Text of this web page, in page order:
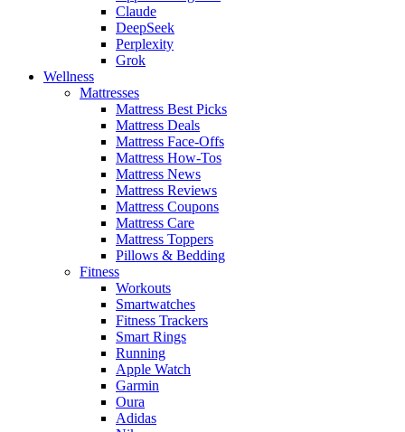
Claude
DeepSeek
Perplexity
Grok
Wellness
Mattresses
Mattress Best Picks
Mattress Deals
Mattress Face-Offs
Mattress How-Tos
Mattress News
Mattress Reviews
Mattress Coupons
Mattress Care
Mattress Toppers
Pillows & Bedding
Fitness
Workouts
Smartwatches
Fitness Trackers
Smart Rings
Running
Apple Watch
Garmin
Oura
Adidas